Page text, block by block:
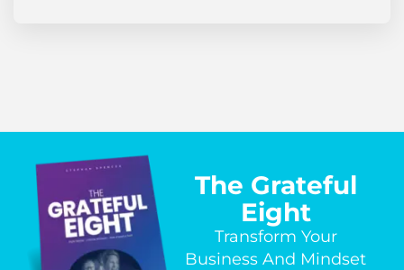
The Grateful
Eight
Transform Your
Business And Mindset